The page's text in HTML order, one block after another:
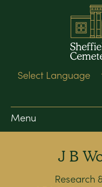
Menu
J B
Research